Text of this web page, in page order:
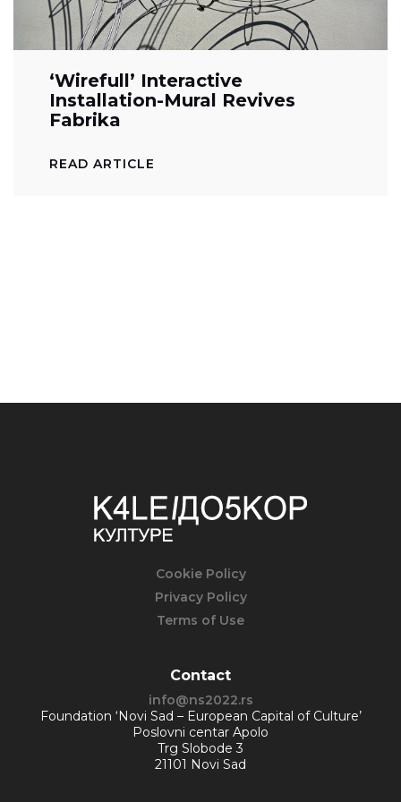
‘Wirefull’ Interactive
Installation-Mural Revives
Fabrika
READ ARTICLE
Cookie Policy
Privacy Policy
Terms of Use
Contact
info@ns2022.rs
Foundation ‘Novi Sad – European Capital of Culture’
Poslovni centar Apolo
Trg Slobode 3
21101 Novi Sad